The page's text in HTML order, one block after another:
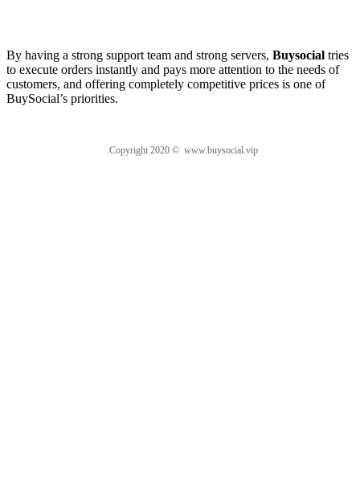
By having a strong support team and strong servers, Buysocial tries
to execute orders instantly and pays more attention to the needs of
customers, and offering completely competitive prices is one of
BuySocial’s priorities.
.Copyright 2020 © www.buysocial.vip